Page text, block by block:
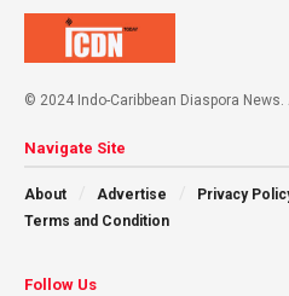
© 2024 Indo-Caribbean Diaspora
Navigate Site
About Advertise Privacy
Terms and Condition
Follow Us